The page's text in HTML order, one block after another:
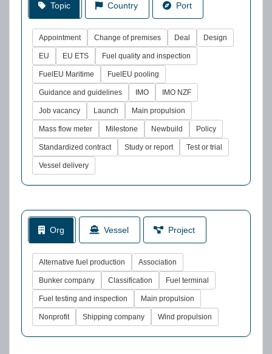
Topic Country Port
Appointment Change of premises Deal Design
EU EU ETS Fuel quality and inspection
FuelEU Maritime FuelEU pooling
Guidance and guidelines IMO IMO NZF
Job vacancy Launch Main propulsion
Mass flow meter Milestone Newbuild Policy
Standardized contract Study or report Test or trial
Vessel delivery
Org Vessel Project
Alternative fuel production Association
Bunker company Classification Fuel terminal
Fuel testing and inspection Main propulsion
Nonprofit Shipping company Wind propulsion